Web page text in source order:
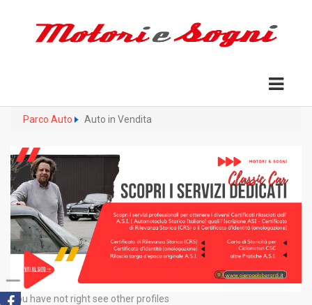
Parco Auto Auto in Vendita
You have not right see other profiles